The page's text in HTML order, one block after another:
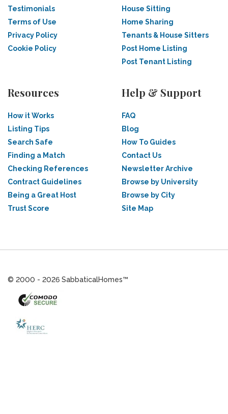
Testimonials
Terms of Use
Privacy Policy
Cookie Policy
House Sitting
Home Sharing
Tenants & House Sitters
Post Home Listing
Post Tenant Listing
Resources
How it Works
Listing Tips
Search Safe
Finding a Match
Checking References
Contract Guidelines
Being a Great Host
Trust Score
Help & Support
FAQ
Blog
How To Guides
Contact Us
Newsletter Archive
Browse by University
Browse by City
Site Map
© 2000 - 2026 SabbaticalHomes™